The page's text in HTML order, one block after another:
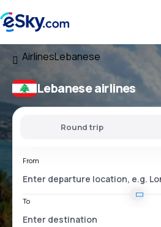
AirlinesLebanese
Lebanese airlines
Round trip
From
To